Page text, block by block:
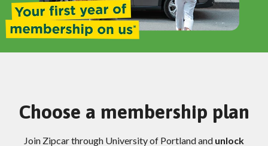
Choose a membership plan
Join Zipcar through University of Portland and unlock